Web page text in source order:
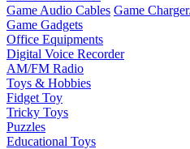
Game Audio Cables Game
Game Gadgets
Office Equipments
Digital Voice Recorder
AM/FM Radio
Toys & Hobbies
Fidget Toy
Tricky Toys
Puzzles
Educational Toys